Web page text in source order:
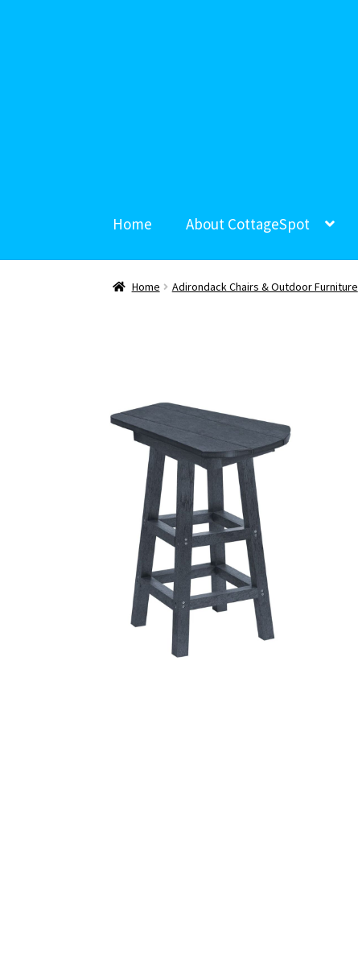
Home About CottageSpot
Home Adirondack Chairs & Outdoor Furniture